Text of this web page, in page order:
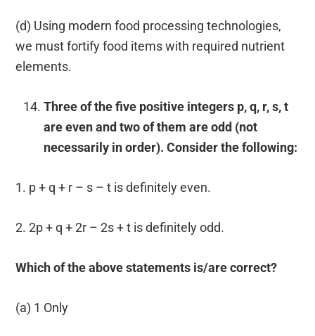
(d) Using modern food processing technologies,
we must fortify food items with required nutrient
elements.
Three of the five positive integers p, q, r, s, t
are even and two of them are odd (not
necessarily in order). Consider the following:
1. p + q + r – s – t is definitely even.
2. 2p + q + 2r – 2s + t is definitely odd.
Which of the above statements is/are correct?
(a) 1 Only